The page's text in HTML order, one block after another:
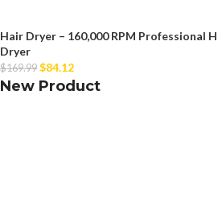
Hair Dryer – 160,000 RPM Professional
Dryer
$169.99 $84.12
New Product